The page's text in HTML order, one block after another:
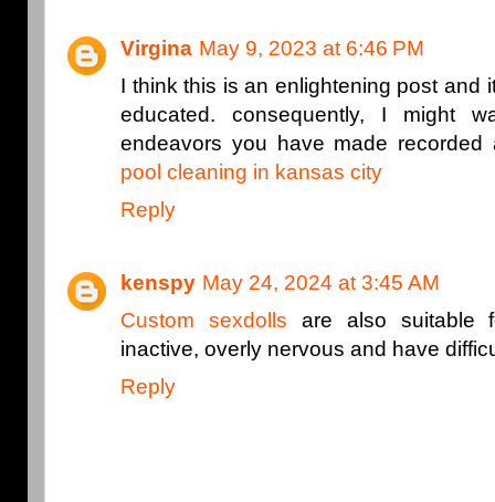
Virgina May 9, 2023 at 6:46 PM
I think this is an enlightening post and
educated. consequently, I might
endeavors you have made
pool cleaning in kansas city
Reply
kenspy May 24, 2024 at 3:45 AM
Custom sexdolls are also suitable
inactive, overly nervous and have
Reply